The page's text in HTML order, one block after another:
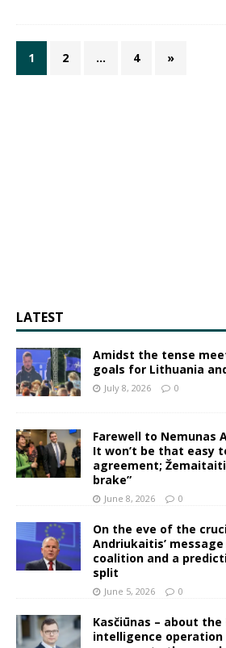
1 2 … 4 »
LATEST
Amidst the tense
goals for Lithuania
July 8, 2026 0
Farewell to Nemunas
It won’t be that easy
agreement;
brake”
June 8, 2026 0
On the eve of the
Andriukaitis’
coalition and a
split
June 5, 2026 0
Kasčiūnas – about
intelligence operation